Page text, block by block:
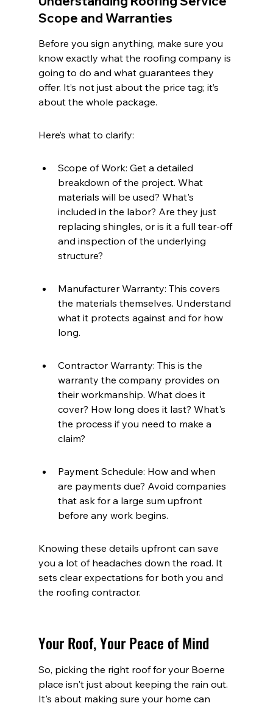
Scope and Warranties
Before you sign anything, make sure you
know exactly what the roofing company is
going to do and what guarantees they
offer. It’s not just about the price tag; it’s
about the whole package.
Here’s what to clarify:
Scope of Work: Get a detailed
breakdown of the project. What
materials will be used? What's
included in the labor? Are they just
replacing shingles, or is it a full tear-off
and inspection of the underlying
structure?
Manufacturer Warranty: This covers
the materials themselves. Understand
what it protects against and for how
long.
Contractor Warranty: This is the
warranty the company provides on
their workmanship. What does it
cover? How long does it last? What's
the process if you need to make a
claim?
Payment Schedule: How and when
are payments due? Avoid companies
that ask for a large sum upfront
before any work begins.
Knowing these details upfront can save
you a lot of headaches down the road. It
sets clear expectations for both you and
the roofing contractor.
Your Roof, Your Peace of Mind
So, picking the right roof for your Boerne
place isn't just about keeping the rain out.
It's about making sure your home can